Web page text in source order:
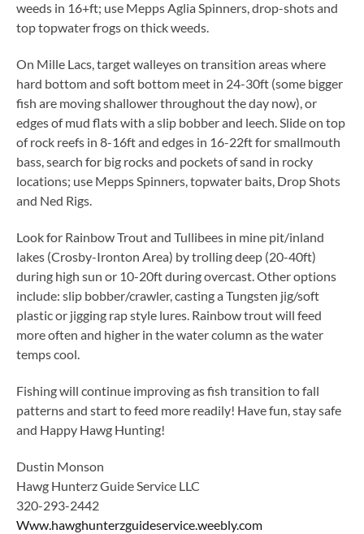
weeds in 16+ft; use Mepps Aglia Spinners, drop-shots and
top topwater frogs on thick weeds.
On Mille Lacs, target walleyes on transition areas where
hard bottom and soft bottom meet in 24-30ft (some bigger
fish are moving shallower throughout the day now), or
edges of mud flats with a slip bobber and leech. Slide on top
of rock reefs in 8-16ft and edges in 16-22ft for smallmouth
bass, search for big rocks and pockets of sand in rocky
locations; use Mepps Spinners, topwater baits, Drop Shots
and Ned Rigs.
Look for Rainbow Trout and Tullibees in mine pit/inland
lakes (Crosby-Ironton Area) by trolling deep (20-40ft)
during high sun or 10-20ft during overcast. Other options
include: slip bobber/crawler, casting a Tungsten jig/soft
plastic or jigging rap style lures. Rainbow trout will feed
more often and higher in the water column as the water
temps cool.
Fishing will continue improving as fish transition to fall
patterns and start to feed more readily! Have fun, stay safe
and Happy Hawg Hunting!
Dustin Monson
Hawg Hunterz Guide Service LLC
320-293-2442
Www.hawghunterzguideservice.weebly.com